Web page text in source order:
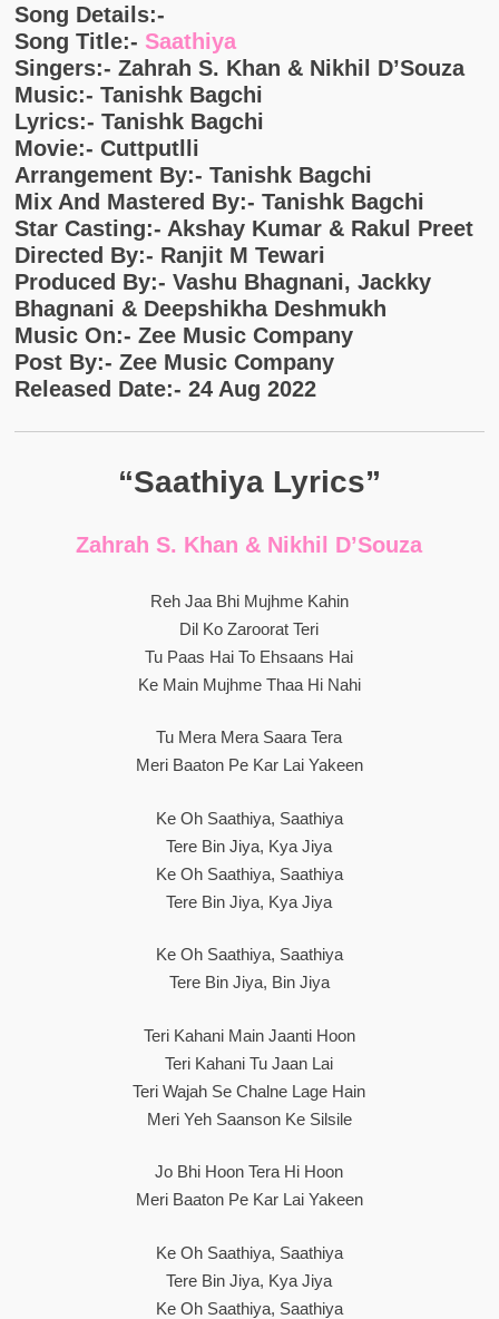
Song Details:-
Song Title:- Saathiya
Singers:- Zahrah S. Khan & Nikhil D’Souza
Music:- Tanishk Bagchi
Lyrics:- Tanishk Bagchi
Movie:- Cuttputlli
Arrangement By:- Tanishk Bagchi
Mix And Mastered By:- Tanishk Bagchi
Star Casting:- Akshay Kumar & Rakul Preet
Directed By:- Ranjit M Tewari
Produced By:- Vashu Bhagnani, Jackky
Bhagnani & Deepshikha Deshmukh
Music On:- Zee Music Company
Post By:- Zee Music Company
Released Date:- 24 Aug 2022
“Saathiya Lyrics”
Zahrah S. Khan & Nikhil D’Souza
Reh Jaa Bhi Mujhme Kahin
Dil Ko Zaroorat Teri
Tu Paas Hai To Ehsaans Hai
Ke Main Mujhme Thaa Hi Nahi
Tu Mera Mera Saara Tera
Meri Baaton Pe Kar Lai Yakeen
Ke Oh Saathiya, Saathiya
Tere Bin Jiya, Kya Jiya
Ke Oh Saathiya, Saathiya
Tere Bin Jiya, Kya Jiya
Ke Oh Saathiya, Saathiya
Tere Bin Jiya, Bin Jiya
Teri Kahani Main Jaanti Hoon
Teri Kahani Tu Jaan Lai
Teri Wajah Se Chalne Lage Hain
Meri Yeh Saanson Ke Silsile
Jo Bhi Hoon Tera Hi Hoon
Meri Baaton Pe Kar Lai Yakeen
Ke Oh Saathiya, Saathiya
Tere Bin Jiya, Kya Jiya
Ke Oh Saathiya, Saathiya